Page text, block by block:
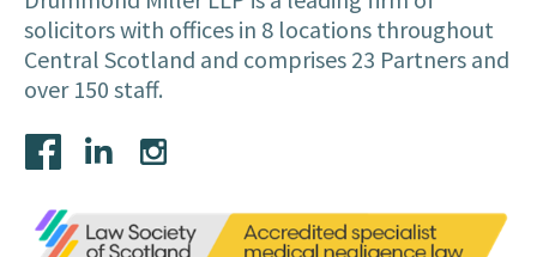
solicitors with offices in 8 locations throughout
Central Scotland and comprises 23 Partners and
over 150 staff.